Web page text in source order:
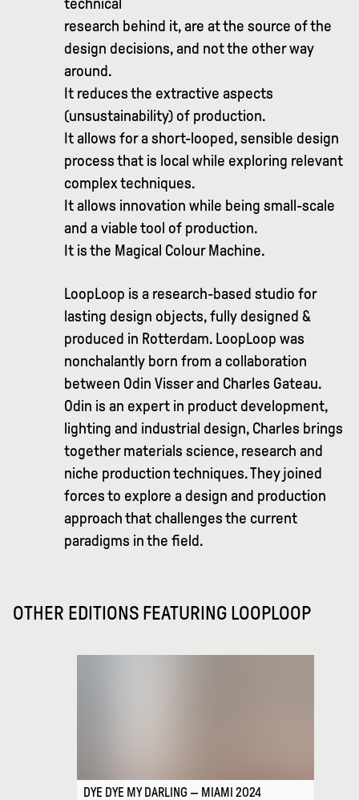
technical
research behind it, are at the source of the
design decisions, and not the other way
around.
It reduces the extractive aspects
(unsustainability) of production.
It allows for a short-looped, sensible design
process that is local while exploring relevant
complex techniques.
It allows innovation while being small-scale
and a viable tool of production.
It is the Magical Colour Machine.
LoopLoop is a research-based studio for
lasting design objects, fully designed &
produced in Rotterdam. LoopLoop was
nonchalantly born from a collaboration
between Odin Visser and Charles Gateau.
Odin is an expert in product development,
lighting and industrial design, Charles brings
together materials science, research and
niche production techniques. They joined
forces to explore a design and production
approach that challenges the current
paradigms in the field.
OTHER EDITIONS FEATURING LOOPLOOP
DYE DYE MY DARLING — MIAMI 2024